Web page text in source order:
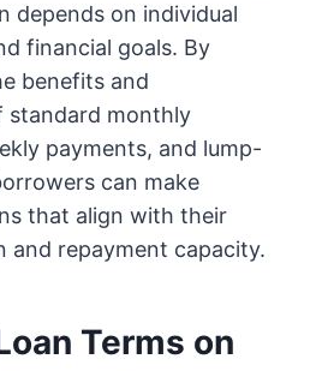
depends on individual
financial goals. By
benefits and
standard monthly
payments, and lump-
can make
that align with their
and repayment capacity.
Terms on